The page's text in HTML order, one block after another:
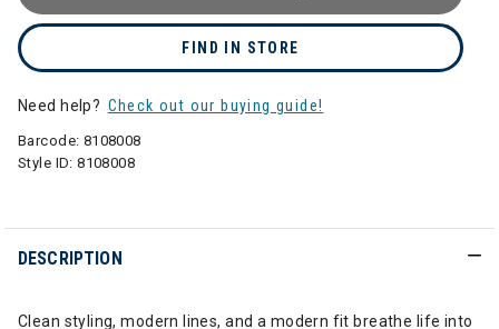
FIND IN STORE
Need help? Check out our buying guide!
Barcode: 8108008
Style ID:8108008
DESCRIPTION
Clean styling, modern lines, and a modern fit breathe life into